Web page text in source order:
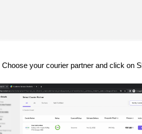
Choose your courier partner and click on